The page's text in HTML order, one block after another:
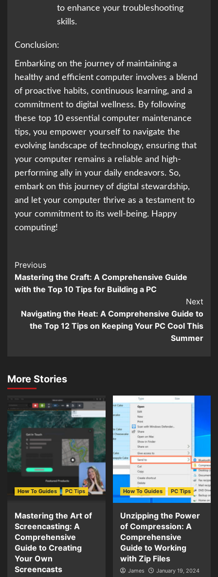
to enhance your troubleshooting
skills.
Conclusion:
Embarking on the journey of maintaining a
healthy and efficient computer involves a blend
of proactive habits, continuous learning, and a
commitment to digital wellness. By following
these top 10 essential computer maintenance
tips, you empower yourself to navigate the
evolving landscape of technology, ensuring that
your computer remains a reliable and high-
performing ally in your daily endeavors. So,
embark on this journey of digital stewardship,
and let your computer thrive as a testament to
your commitment to its well-being. Happy
computing!
Continue
Reading
Previous
Mastering the Craft: A Comprehensive Guide
with the Top 10 Tips for Building a PC
Next
Navigating the Heat: A Comprehensive Guide to
the Top 12 Tips on Keeping Your PC Cool This
Summer
More Stories
How To Guides PC Tips
Mastering the Art of
Screencasting: A
Comprehensive
Guide to Creating
Your Own
Screencasts
How To Guides PC Tips
Unzipping the Power
of Compression: A
Comprehensive
Guide to Working
with Zip Files
James January 19, 2024